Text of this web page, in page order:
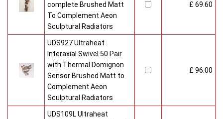
complete Brushed Matt
To Complement Aeon
Sculptural Radiators
£ 69.60
UDS927 Ultraheat
Interaxial Swivel 50 Pair
with Thermal Domignon
Sensor Brushed Matt to
Complement Aeon
Sculptural Radiators
£ 96.00
UDS109L Ultraheat